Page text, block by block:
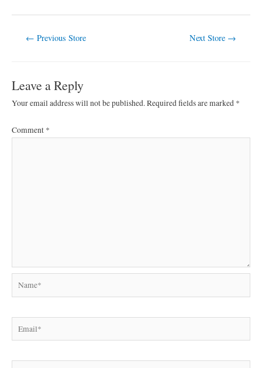
← Previous Store Next Store →
Leave a Reply
Your email address will not be published.Required fields are marked *
Comment *
Email*